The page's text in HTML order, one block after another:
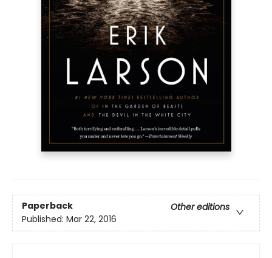
Paperback
Other editions
Published: Mar 22, 2016